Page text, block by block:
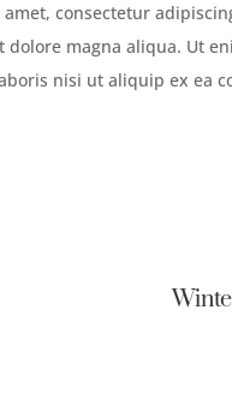
consectetur
magna aliqua. Ut
nisi ut aliquip ex ea